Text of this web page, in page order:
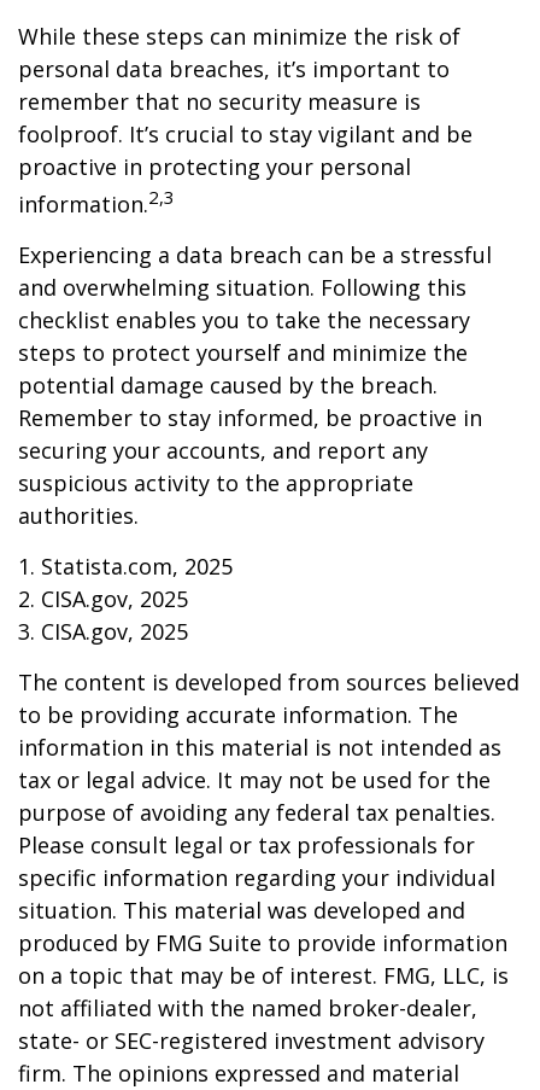
While these steps can minimize the risk of
personal data breaches, it’s important to
remember that no security measure is
foolproof. It’s crucial to stay vigilant and be
proactive in protecting your personal
information.2,3
Experiencing a data breach can be a stressful
and overwhelming situation. Following this
checklist enables you to take the necessary
steps to protect yourself and minimize the
potential damage caused by the breach.
Remember to stay informed, be proactive in
securing your accounts, and report any
suspicious activity to the appropriate
authorities.
1. Statista.com, 2025
2. CISA.gov, 2025
3. CISA.gov, 2025
The content is developed from sources believed
to be providing accurate information. The
information in this material is not intended as
tax or legal advice. It may not be used for the
purpose of avoiding any federal tax penalties.
Please consult legal or tax professionals for
specific information regarding your individual
situation. This material was developed and
produced by FMG Suite to provide information
on a topic that may be of interest. FMG, LLC, is
not affiliated with the named broker-dealer,
state- or SEC-registered investment advisory
firm. The opinions expressed and material